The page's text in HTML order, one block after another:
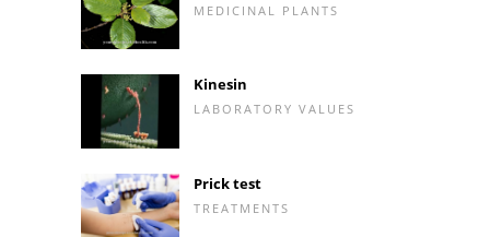
MEDICINAL PLANTS
Kinesin
LABORATORY VALUES
Prick test
TREATMENTS